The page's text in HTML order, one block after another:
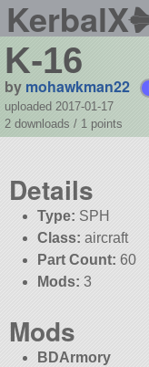
KerbalX
K-16
by mohawkman22
uploaded 2017-01-17
2 downloads / 1 points
Details
Type: SPH
Class: aircraft
Part Count: 60
Mods: 3
Mods
BDArmory